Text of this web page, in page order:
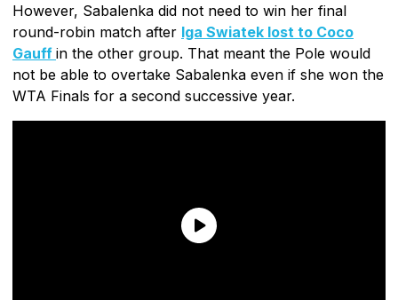
However, Sabalenka did not need to win her final
round-robin match after Iga Swiatek lost to Coco
Gauff in the other group. That meant the Pole would
not be able to overtake Sabalenka even if she won the
WTA Finals for a second successive year.